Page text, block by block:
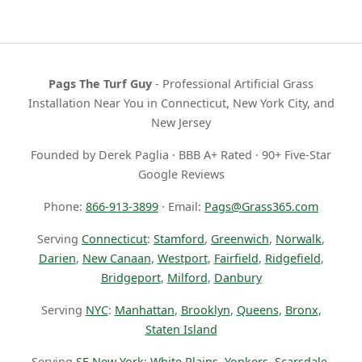
Pags The Turf Guy - Professional Artificial Grass
Installation Near You in Connecticut, New York City, and
New Jersey
Founded by Derek Paglia · BBB A+ Rated · 90+ Five-Star
Google Reviews
Phone: 866-913-3899 · Email: Pags@Grass365.com
Serving Connecticut: Stamford, Greenwich, Norwalk,
Darien, New Canaan, Westport, Fairfield, Ridgefield,
Bridgeport, Milford, Danbury
Serving NYC: Manhattan, Brooklyn, Queens, Bronx,
Staten Island